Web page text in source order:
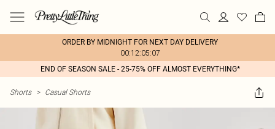
ORDER BY MIDNIGHT FOR NEXT DAY DELIVERY
00:12:05:07
END OF SEASON SALE - 25-75% OFF ALMOST EVERYTHING*
Shorts > Casual Shorts